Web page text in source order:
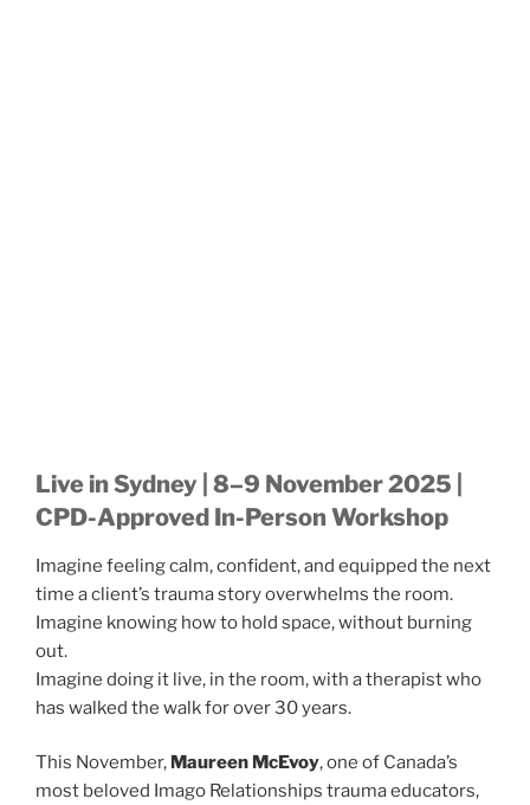
Live in Sydney | 8–9 November 2025 |
CPD-Approved In-Person Workshop
Imagine feeling calm, confident, and equipped the next
time a client’s trauma story overwhelms the room.
Imagine knowing how to hold space, without burning
out.
Imagine doing it live, in the room, with a therapist who
has walked the walk for over 30 years.
This November, Maureen McEvoy, one of Canada’s
most beloved Imago Relationships trauma educators,